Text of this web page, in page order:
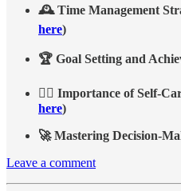
🕰️ Time Management
here)
🏆 Goal Setting and
💆‍♂️ Importance of Self-
here)
🚀 Mastering Decision-
Leave a comment